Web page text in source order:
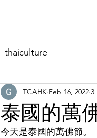
thaiculture
泰國的萬
TCAHK Feb 16, 2022 3
今天是泰國的萬佛節。